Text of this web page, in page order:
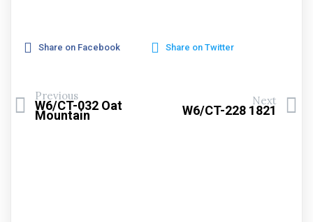
Share on Facebook Share on Twitter
Previous
W6/CT-032 Oat
Mountain
Next
W6/CT-228 1821